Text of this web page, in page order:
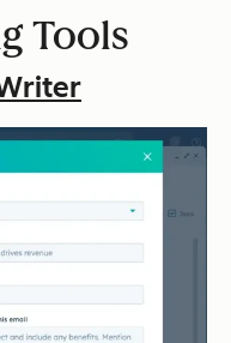
Tools